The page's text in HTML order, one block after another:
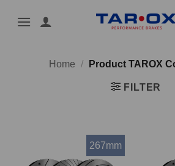
Home / Product TAROX
FILTER
267mm